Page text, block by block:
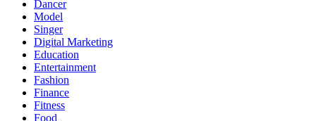
Dancer
Model
Singer
Digital Marketing
Education
Entertainment
Fashion
Finance
Fitness
Food